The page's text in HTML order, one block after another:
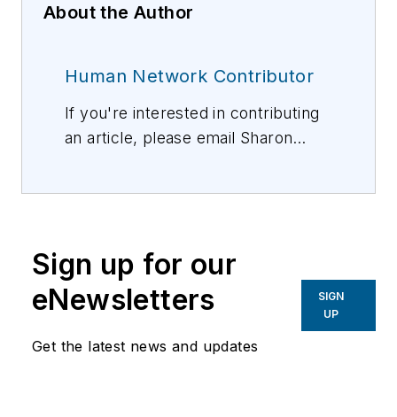
About the Author
Human Network Contributor
If you're interested in contributing
an article, please email Sharon
Sign up for our
eNewsletters
Get the latest news and updates
SIGN
UP